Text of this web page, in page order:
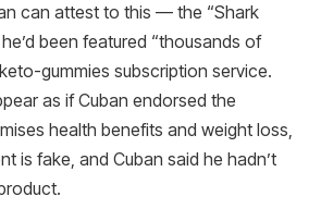
can attest to this — the “Shark
been featured “thousands of
gummies subscription service.
as if Cuban endorsed the
health benefits and weight loss,
is fake, and Cuban said he hadn’t